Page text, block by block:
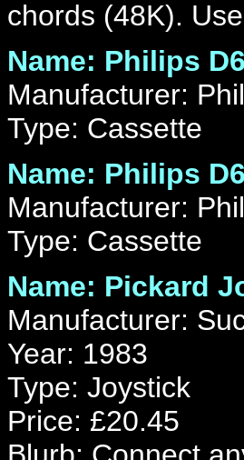
chords (48K).
Name: Philips
Manufacturer:
Type: Cassette
Name: Philips
Manufacturer:
Type: Cassette
Name: Pickard
Manufacturer:
Year: 1983
Type: Joystick
Price: £20.45